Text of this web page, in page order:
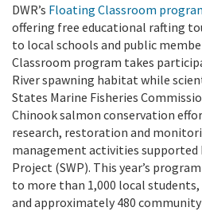
DWR’s Floating Classroom
offering free educational rafting
to local schools and public
Classroom program takes
River spawning habitat while
States Marine Fisheries
Chinook salmon conservation
research, restoration and
management activities supported
Project (SWP). This year’s
to more than 1,000 local
and approximately 480